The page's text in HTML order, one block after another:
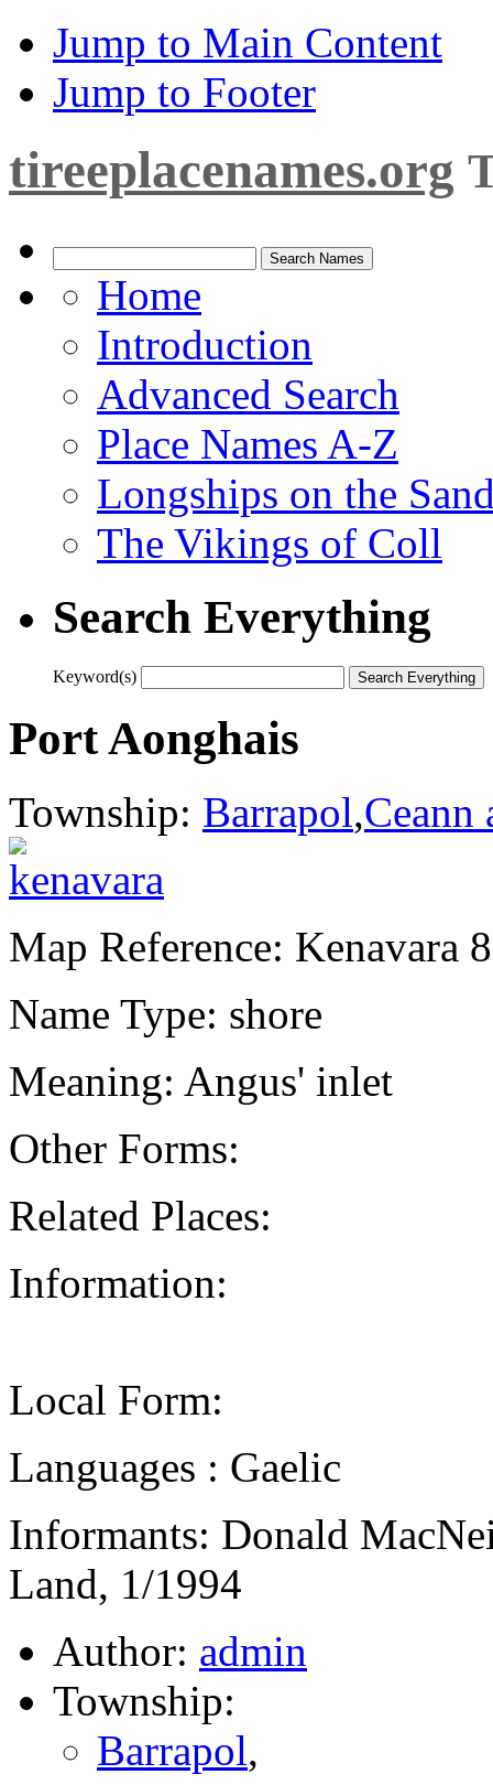
Jump to Main Content
Jump to Footer
tireeplacenames.org
Home
Introduction
Advanced Search
Place Names A-Z
Longships on the
The Vikings of Coll
Search Everything
Keyword(s)
Port Aonghais
Township: Barrapol,Ceann
Map Reference: Kenavara
Name Type: shore
Meaning: Angus' inlet
Other Forms:
Related Places:
Information:
Local Form:
Languages : Gaelic
Informants: Donald
Land, 1/1994
Author: admin
Township:
Barrapol,